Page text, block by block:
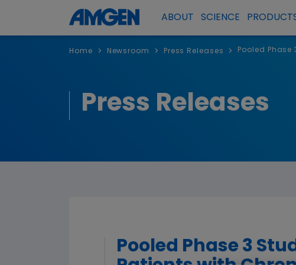
ABOUT SCIENCE
Home > Newsroom > Press Releases > Pooled
Press Releases
Pooled Phase 3